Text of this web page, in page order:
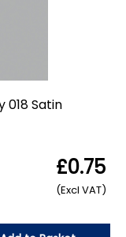
018 Satin
£0.75
(Excl VAT)